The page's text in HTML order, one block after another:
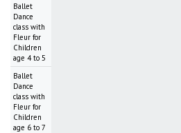
Ballet
Dance
class with
Fleur for
Children
age 4 to 5
Ballet
Dance
class with
Fleur for
Children
age 6 to 7